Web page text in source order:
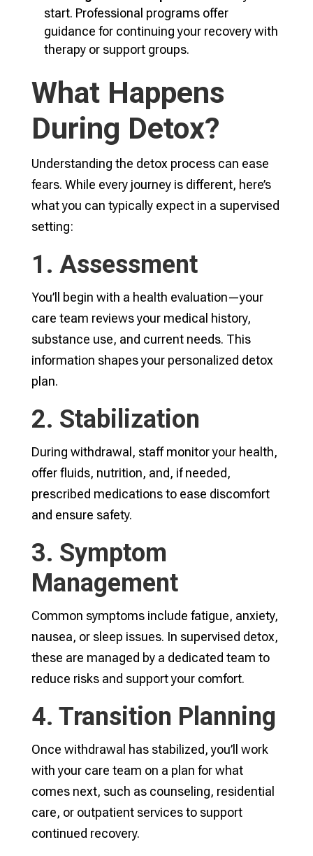
start. Professional programs offer
guidance for continuing your recovery with
therapy or support groups.
What Happens
During Detox?
Understanding the detox process can ease
fears. While every journey is different, here’s
what you can typically expect in a supervised
setting:
1. Assessment
You’ll begin with a health evaluation—your
care team reviews your medical history,
substance use, and current needs. This
information shapes your personalized detox
plan.
2. Stabilization
During withdrawal, staff monitor your health,
offer fluids, nutrition, and, if needed,
prescribed medications to ease discomfort
and ensure safety.
3. Symptom
Management
Common symptoms include fatigue, anxiety,
nausea, or sleep issues. In supervised detox,
these are managed by a dedicated team to
reduce risks and support your comfort.
4. Transition Planning
Once withdrawal has stabilized, you’ll work
with your care team on a plan for what
comes next, such as counseling, residential
care, or outpatient services to support
continued recovery.